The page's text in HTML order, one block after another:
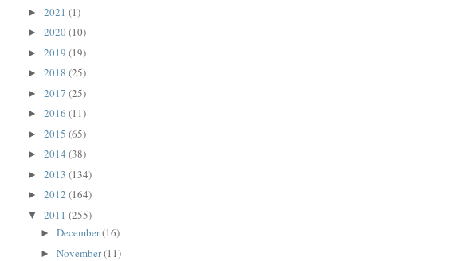
► 2021 (1)
► 2020(10)
► 2019 (19)
► 2018 (25)
► 2017 (25)
► 2016 (11)
► 2015 (65)
► 2014 (38)
► 2013 (134)
► 2012 (164)
▼ 2011 (255)
► December(16)
► November(11)